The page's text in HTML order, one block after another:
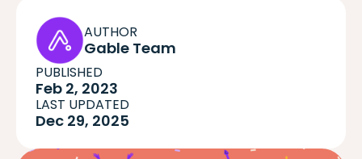
AUTHOR
Gable Team
PUBLISHED
Feb 2, 2023
LAST UPDATED
Dec 29, 2025